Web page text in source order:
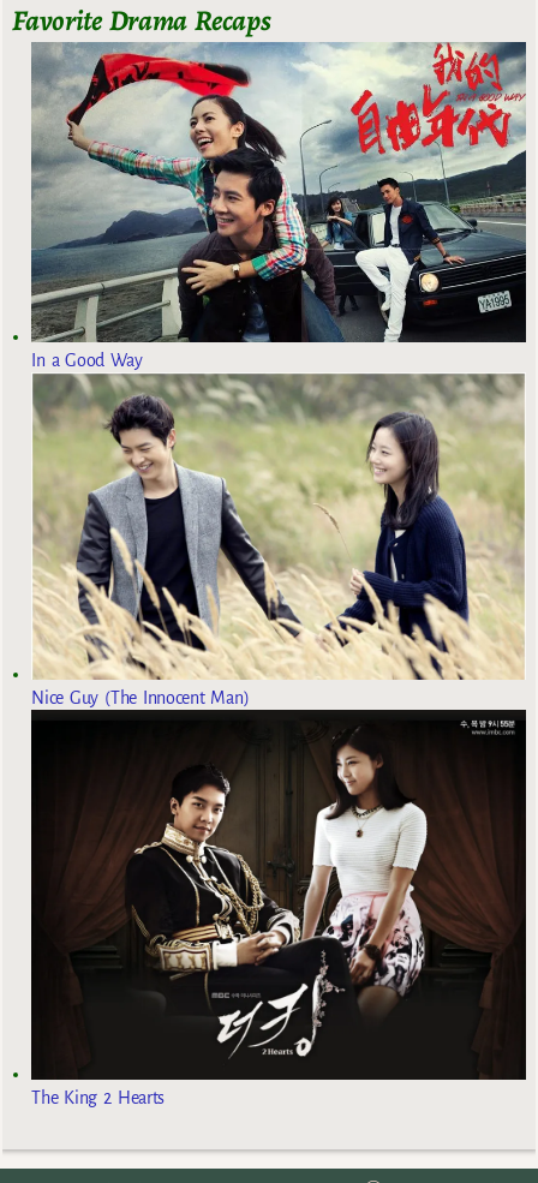
Favorite Drama Recaps
In a Good Way
Nice Guy (The Innocent Man)
The King 2 Hearts